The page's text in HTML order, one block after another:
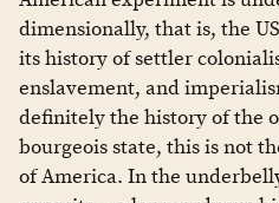
dimensionally, that is, the
its history of settler
enslavement, and
definitely the history of the
bourgeois state, this is not
of America. In the